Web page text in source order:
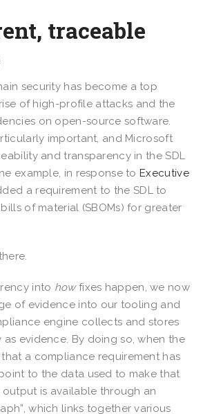
traceable
security has become a top
of high-profile attacks and the
on open-source software.
important, and Microsoft
and transparency in the SDL
example, in response toExecutive
a requirement to the SDL to
of material (SBOMs) for greater
into howfixes happen, we now
of evidence into our tooling and
engine collects and stores
evidence. By doing so, when the
a compliance requirement has
to the data used to make that
output is available through an
which links together various